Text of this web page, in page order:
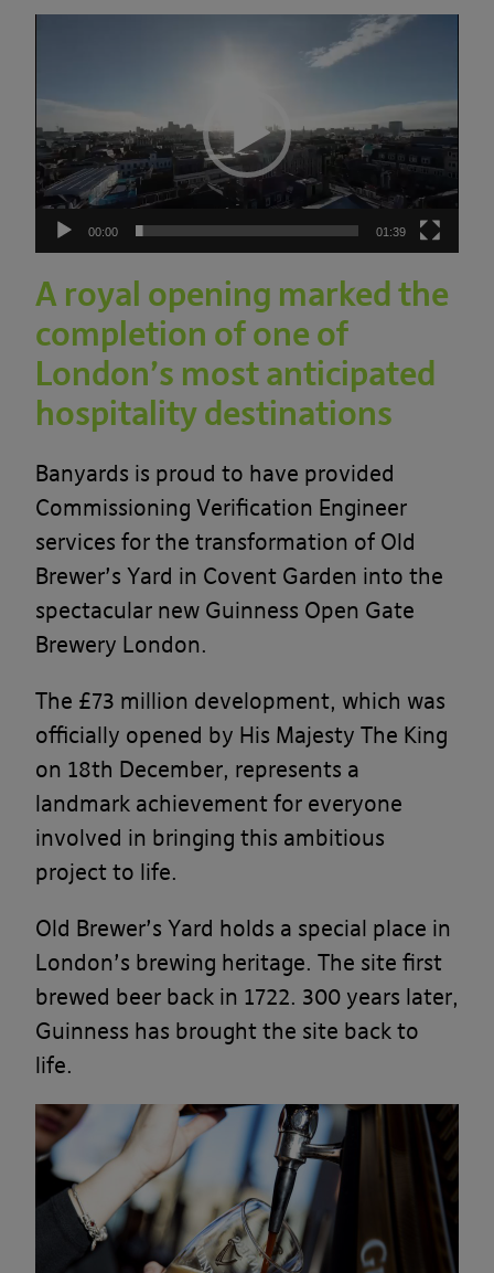
00:00 01:39
A royal opening marked the
completion of one of
London’s most anticipated
hospitality destinations
Banyards is proud to have provided
Commissioning Verification Engineer
services for the transformation of Old
Brewer’s Yard in Covent Garden into the
spectacular new Guinness Open Gate
Brewery London.
The £73 million development, which was
officially opened by His Majesty The King
on 18th December, represents a
landmark achievement for everyone
involved in bringing this ambitious
project to life.
Old Brewer’s Yard holds a special place in
London’s brewing heritage. The site first
brewed beer back in 1722. 300 years later,
Guinness has brought the site back to
life.